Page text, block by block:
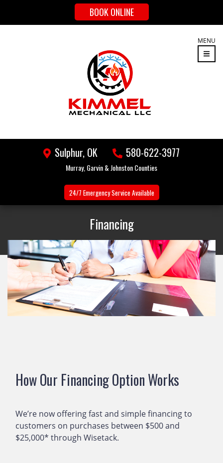
BOOK ONLINE
MENU
Sulphur, OK 580-622-3977
Murray, Garvin & Johnston Counties
24/7 EmergencyService Available
Financing
How Our Financing Option Works
We’re now offering fast and simple financing to
customers on purchases between $500 and
$25,000* through Wisetack.